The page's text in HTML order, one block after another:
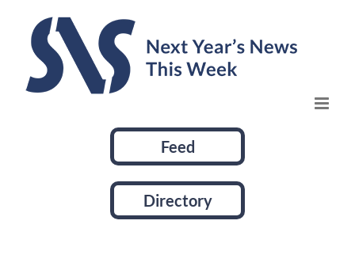
content
Feed
Directory